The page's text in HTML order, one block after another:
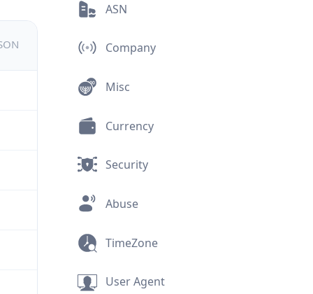
ASN
Company
Misc
Currency
Security
Abuse
TimeZone
User Agent